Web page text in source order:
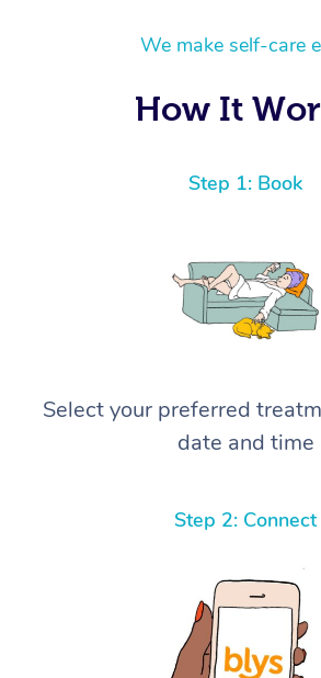
We make self-care
How It
Step 1: Book
Select your preferred
date and time
Step 2: Connect